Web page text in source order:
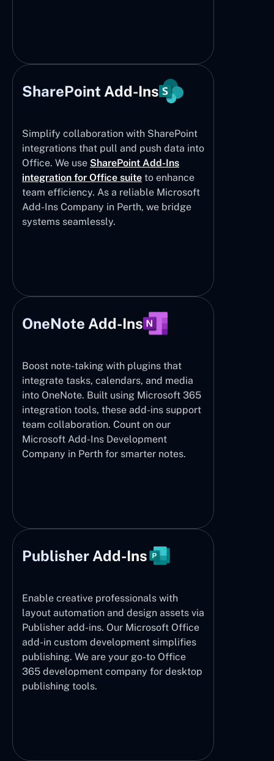
SharePoint Add-Ins
Simplify collaboration with SharePoint
integrations that pull and push data into
Office. We use SharePoint Add-Ins
integration for Office suite to enhance
team efficiency. As a reliable Microsoft
Add-Ins Company in Perth, we bridge
systems seamlessly.
OneNote Add-Ins
Boost note-taking with plugins that
integrate tasks, calendars, and media
into OneNote. Built using Microsoft 365
integration tools, these add-ins support
team collaboration. Count on our
Microsoft Add-Ins Development
Company in Perth for smarter notes.
Publisher Add-Ins
Enable creative professionals with
layout automation and design assets via
Publisher add-ins. Our Microsoft Office
add-in custom development simplifies
publishing. We are your go-to Office
365 development company for desktop
publishing tools.